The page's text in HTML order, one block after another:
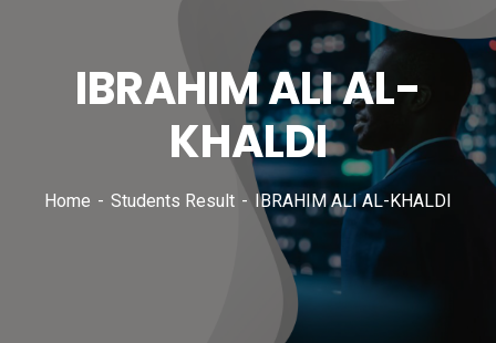
IBRAHIM ALI AL-
KHALDI
Home Students Result IBRAHIM ALI AL-KHALDI